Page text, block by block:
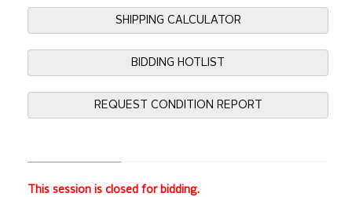
SHIPPING CALCULATOR
BIDDING HOTLIST
REQUEST CONDITION REPORT
This session is closed for bidding.